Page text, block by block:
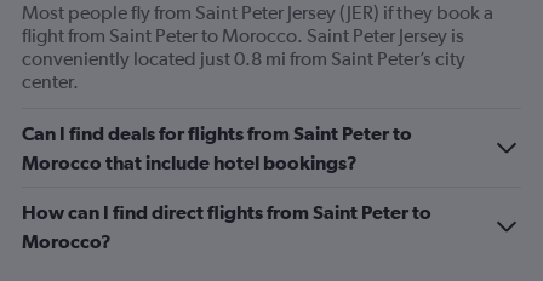
Most people fly from Saint Peter Jersey (JER) if they book a
flight from Saint Peter to Morocco. Saint Peter Jersey is
conveniently located just 0.8 mi from Saint Peter’s city
center.
Can I find deals for flights from Saint Peter to
Morocco that include hotel bookings?
How can I find direct flights from Saint Peter to
Morocco?